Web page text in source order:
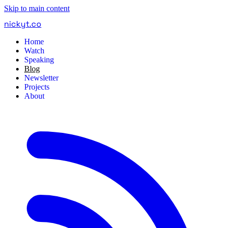
Skip to main content
nickyt.co
Home
Watch
Speaking
Blog
Newsletter
Projects
About